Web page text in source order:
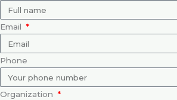
Email
Phone
Organization